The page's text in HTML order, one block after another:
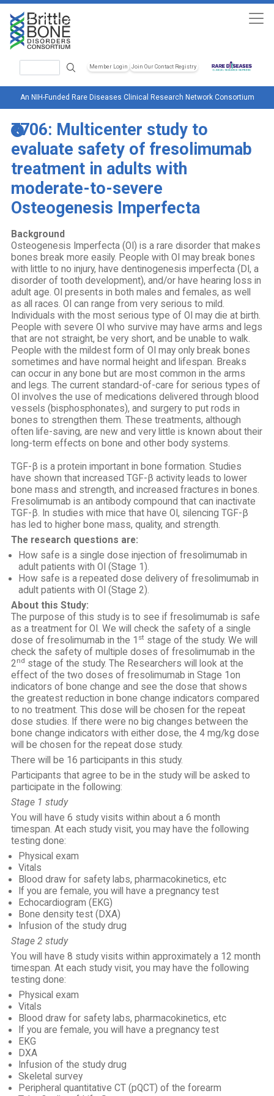
Member Login Join Our Contact Registry
An NIH-Funded Rare Diseases Clinical Research Network Consortium
7706: Multicenter study to
evaluate safety of fresolimumab
treatment in adults with
moderate-to-severe
Osteogenesis Imperfecta
Background
Osteogenesis Imperfecta (OI) is a rare disorder that makes
bones break more easily. People with OI may break bones
with little to no injury, have dentinogenesis imperfecta (DI, a
disorder of tooth development), and/or have hearing loss in
adult age. OI presents in both males and females, as well
as all races. OI can range from very serious to mild.
Individuals with the most serious type of OI may die at birth.
People with severe OI who survive may have arms and legs
that are not straight, be very short, and be unable to walk.
People with the mildest form of OI may only break bones
sometimes and have normal height and lifespan. Breaks
can occur in any bone but are most common in the arms
and legs. The current standard-of-care for serious types of
OI involves the use of medications delivered through blood
vessels (bisphosphonates), and surgery to put rods in
bones to strengthen them. These treatments, although
often life-saving, are new and very little is known about their
long-term effects on bone and other body systems.
TGF-β is a protein important in bone formation. Studies
have shown that increased TGF-β activity leads to lower
bone mass and strength, and increased fractures in bones.
Fresolimumab is an antibody compound that can inactivate
TGF-β. In studies with mice that have OI, silencing TGF-β
has led to higher bone mass, quality, and strength.
The research questions are:
How safe is a single dose injection of fresolimumab in
adult patients with OI (Stage 1).
How safe is a repeated dose delivery of fresolimumab in
adult patients with OI (Stage 2).
About this Study:
The purpose of this study is to see if fresolimumab is safe
as a treatment for OI. We will check the safety of a single
dose of fresolimumab in the 1 st stage of the study. We will
check the safety of multiple doses of fresolimumab in the
2nd stage of the study. The Researchers will look at the
effect of the two doses of fresolimumab in Stage 1on
indicators of bone change and see the dose that shows
the greatest reduction in bone change indicators compared
to no treatment. This dose will be chosen for the repeat
dose studies. If there were no big changes between the
bone change indicators with either dose, the 4 mg/kg dose
will be chosen for the repeat dose study.
There will be 16 participants in this study.
Participants that agree to be in the study will be asked to
participate in the following:
Stage 1 study
You will have 6 study visits within about a 6 month
timespan. At each study visit, you may have the following
testing done:
Physical exam
Vitals
Blood draw for safety labs, pharmacokinetics, etc
If you are female, you will have a pregnancy test
Echocardiogram (EKG)
Bone density test (DXA)
Infusion of the study drug
Stage 2 study
You will have 8 study visits within approximately a 12 month
timespan. At each study visit, you may have the following
testing done:
Physical exam
Vitals
Blood draw for safety labs, pharmacokinetics, etc
If you are female, you will have a pregnancy test
EKG
DXA
Infusion of the study drug
Skeletal survey
Peripheral quantitative CT (pQCT) of the forearm